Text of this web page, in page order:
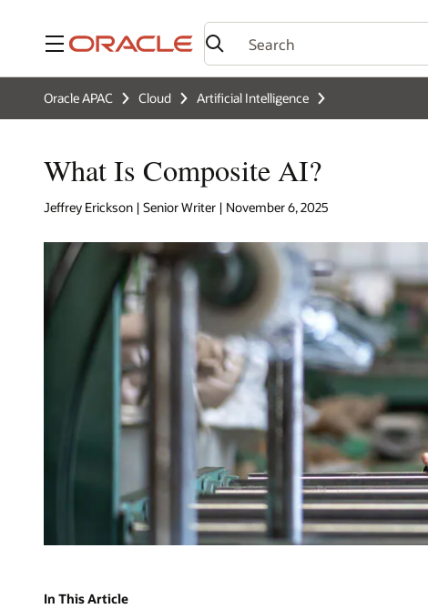
Menu
Oracle APAC Cloud Artificial Intelligence
What Is Composite AI?
Jeffrey Erickson | Senior Writer | November 6, 2025
In This Article